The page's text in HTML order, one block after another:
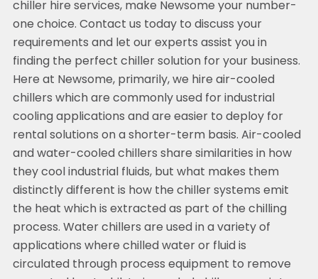
chiller hire services, make Newsome your number-
one choice. Contact us today to discuss your
requirements and let our experts assist you in
finding the perfect chiller solution for your business.
Here at Newsome, primarily, we hire air-cooled
chillers which are commonly used for industrial
cooling applications and are easier to deploy for
rental solutions on a shorter-term basis. Air-cooled
and water-cooled chillers share similarities in how
they cool industrial fluids, but what makes them
distinctly different is how the chiller systems emit
the heat which is extracted as part of the chilling
process. Water chillers are used in a variety of
applications where chilled water or fluid is
circulated through process equipment to remove